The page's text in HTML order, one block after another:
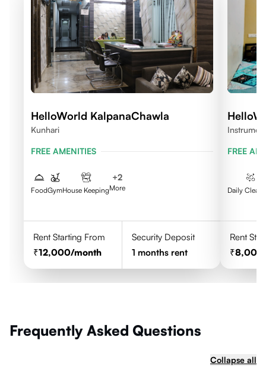
HelloWorld KalpanaChawla
Kunhari
FREE AMENITIES
FoodGymHouse Keeping
+2
More
Rent Starting From
12,000/month
Security Deposit
1 months rent
FREE
Daily
Rent
8,000
Frequently Asked Questions
Collapse all